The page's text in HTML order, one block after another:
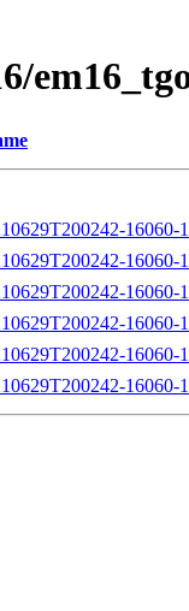
16060-
16060-
16060-
16060-
16060-